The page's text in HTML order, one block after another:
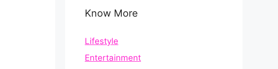
Know More
Lifestyle
Entertainment